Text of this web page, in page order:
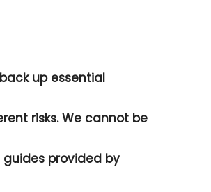
up essential
risks. We cannot be
provided by